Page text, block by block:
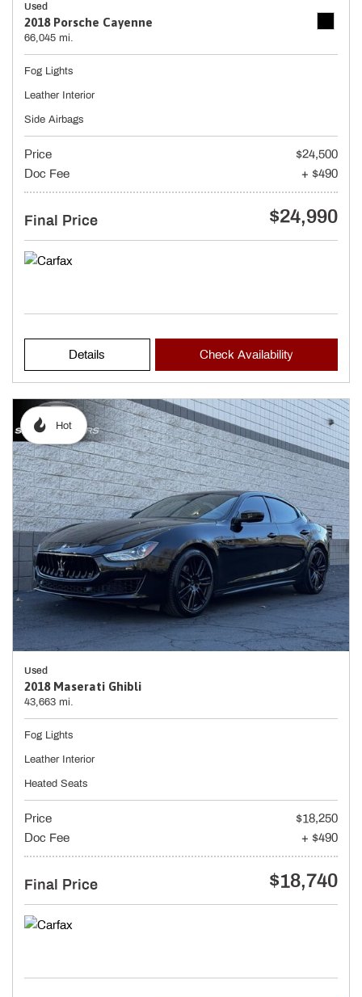
Used
2018 Porsche Cayenne
66,045 mi.
Fog Lights
Leather Interior
Side Airbags
Price
$24,500
Doc Fee
+ $490
Final Price $24,990
Details Check Availability
Hot
Used
2018 Maserati Ghibli
43,663 mi.
Fog Lights
Leather Interior
Heated Seats
Price
$18,250
Doc Fee
+ $490
Final Price $18,740